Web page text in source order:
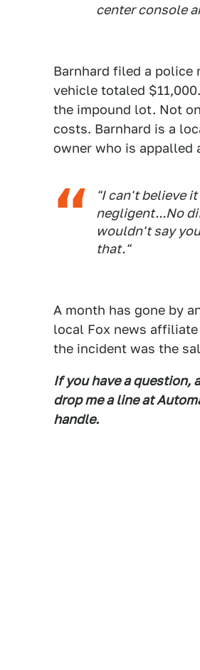
center console
Barnhard filed a police
vehicle totaled
the impound lot. Not
costs. Barnhard is a
owner who is appalled
"I can't believe
negligent...No
wouldn't say
that."
A month has gone by
local Fox news
the incident was the
If you have a question,
drop me a line at
handle.